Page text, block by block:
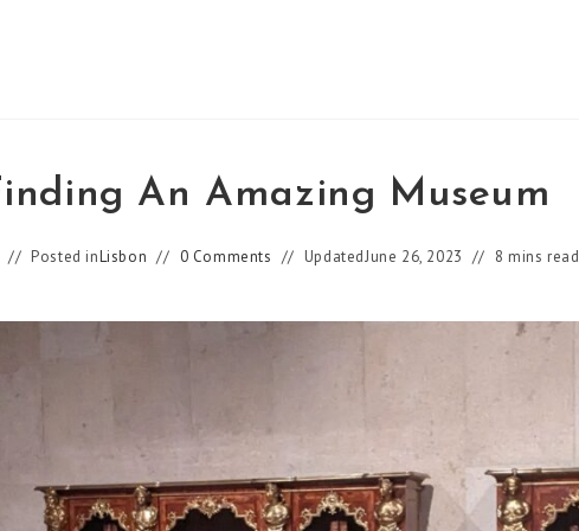
An Amazing Museum
Posted inLisbon 0 Comments UpdatedJune 26, 2023 8 mins read